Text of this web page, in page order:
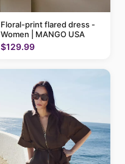
Floral-print flared dress -
Women | MANGO USA
$129.99